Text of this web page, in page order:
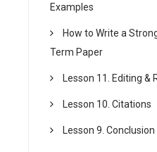
Examples
How to Write a
Term Paper
Lesson 11. Editing &
Lesson 10. Citations
Lesson 9. Conclusion